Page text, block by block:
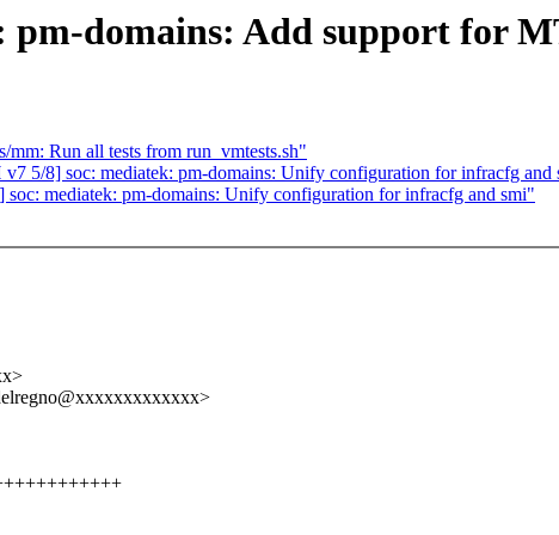
pm-domains: Add support for
Run all tests from run_vmtests.sh"
5/8] soc: mediatek: pm-domains: Unify configuration for infracfg and
mediatek: pm-domains: Unify configuration for infracfg and smi"